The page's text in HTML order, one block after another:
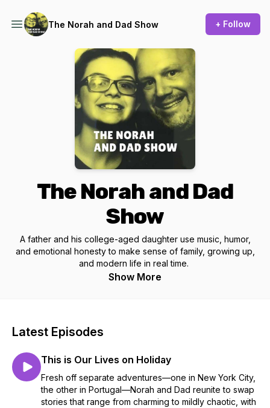
The Norah and Dad Show + Follow
The Norah and Dad
Show
A father and his college-aged daughter use music, humor,
and emotional honesty to make sense of family, growing up,
and modern life in real time.
Show More
Latest Episodes
This is Our Lives on Holiday
Fresh off separate adventures—one in New York City,
the other in Portugal—Norah and Dad reunite to swap
stories that range from charming to mildly chaotic, with